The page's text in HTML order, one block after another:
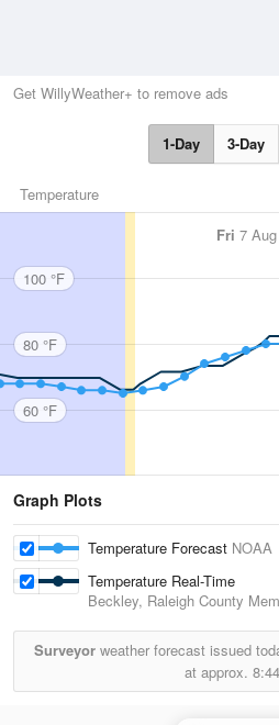
Get WillyWeather+ to remove ads
1-Day 3-Day
Temperature
Fri 7 Aug
100 °F
80 °F
60 °F
Graph Plots
Temperature Forecast NOAA
Temperature Real-Time
Beckley, Raleigh County
Surveyor weather forecast issued
at approx.